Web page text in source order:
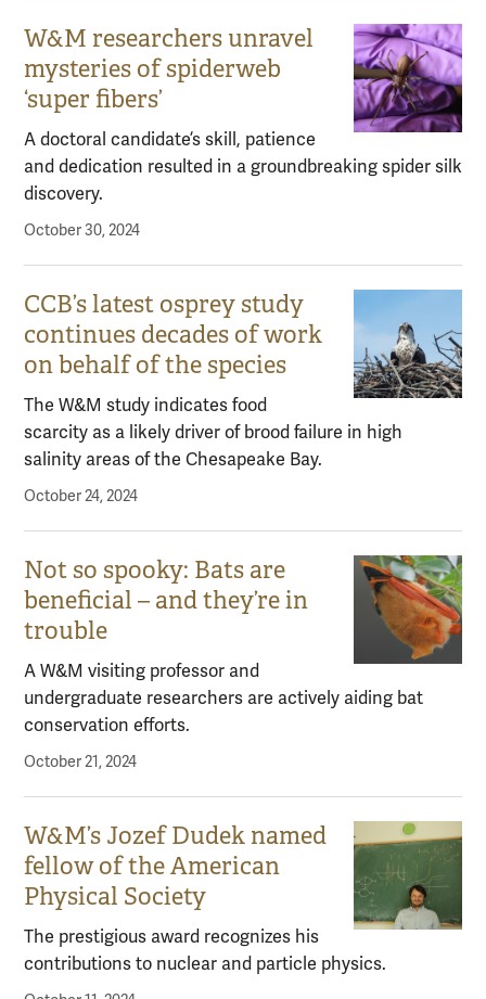
W&M researchers unravel
mysteries of spiderweb
‘super fibers’
A doctoral candidate’s skill, patience
and dedication resulted in a groundbreaking spider silk
discovery.
October 30, 2024
CCB’s latest osprey study
continues decades of work
on behalf of the species
The W&M study indicates food
scarcity as a likely driver of brood failure in high
salinity areas of the Chesapeake Bay.
October 24, 2024
Not so spooky: Bats are
beneficial – and they’re in
trouble
A W&M visiting professor and
undergraduate researchers are actively aiding bat
conservation efforts.
October 21, 2024
W&M’s Jozef Dudek named
fellow of the American
Physical Society
The prestigious award recognizes his
contributions to nuclear and particle physics.